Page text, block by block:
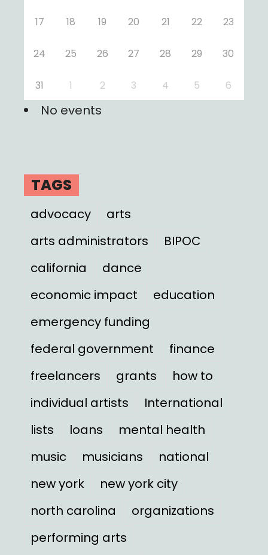
17 18 19 20 21 22 23
24 25 26 27 28 29 30
31 1 2 3 4 5 6
No events
TAGS
advocacy
arts
arts administrators
BIPOC
california
dance
economic impact
education
emergency funding
federal government
finance
freelancers
grants
how to
individual artists
International
lists
loans
mental health
music
musicians
national
new york
new york city
north carolina
organizations
performing arts